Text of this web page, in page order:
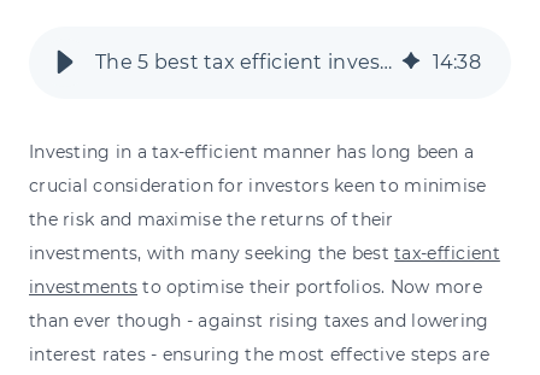
The 5 best tax efficient investments in the UK 14:38
Investing in a tax-efficient manner has long been a
crucial consideration for investors keen to minimise
the risk and maximise the returns of their
investments, with many seeking the besttax-efficient
investments to optimise their portfolios. Now more
than ever though - against rising taxes and lowering
interest rates - ensuring the most effective steps are